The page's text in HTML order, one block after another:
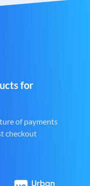
for
of payments
checkout